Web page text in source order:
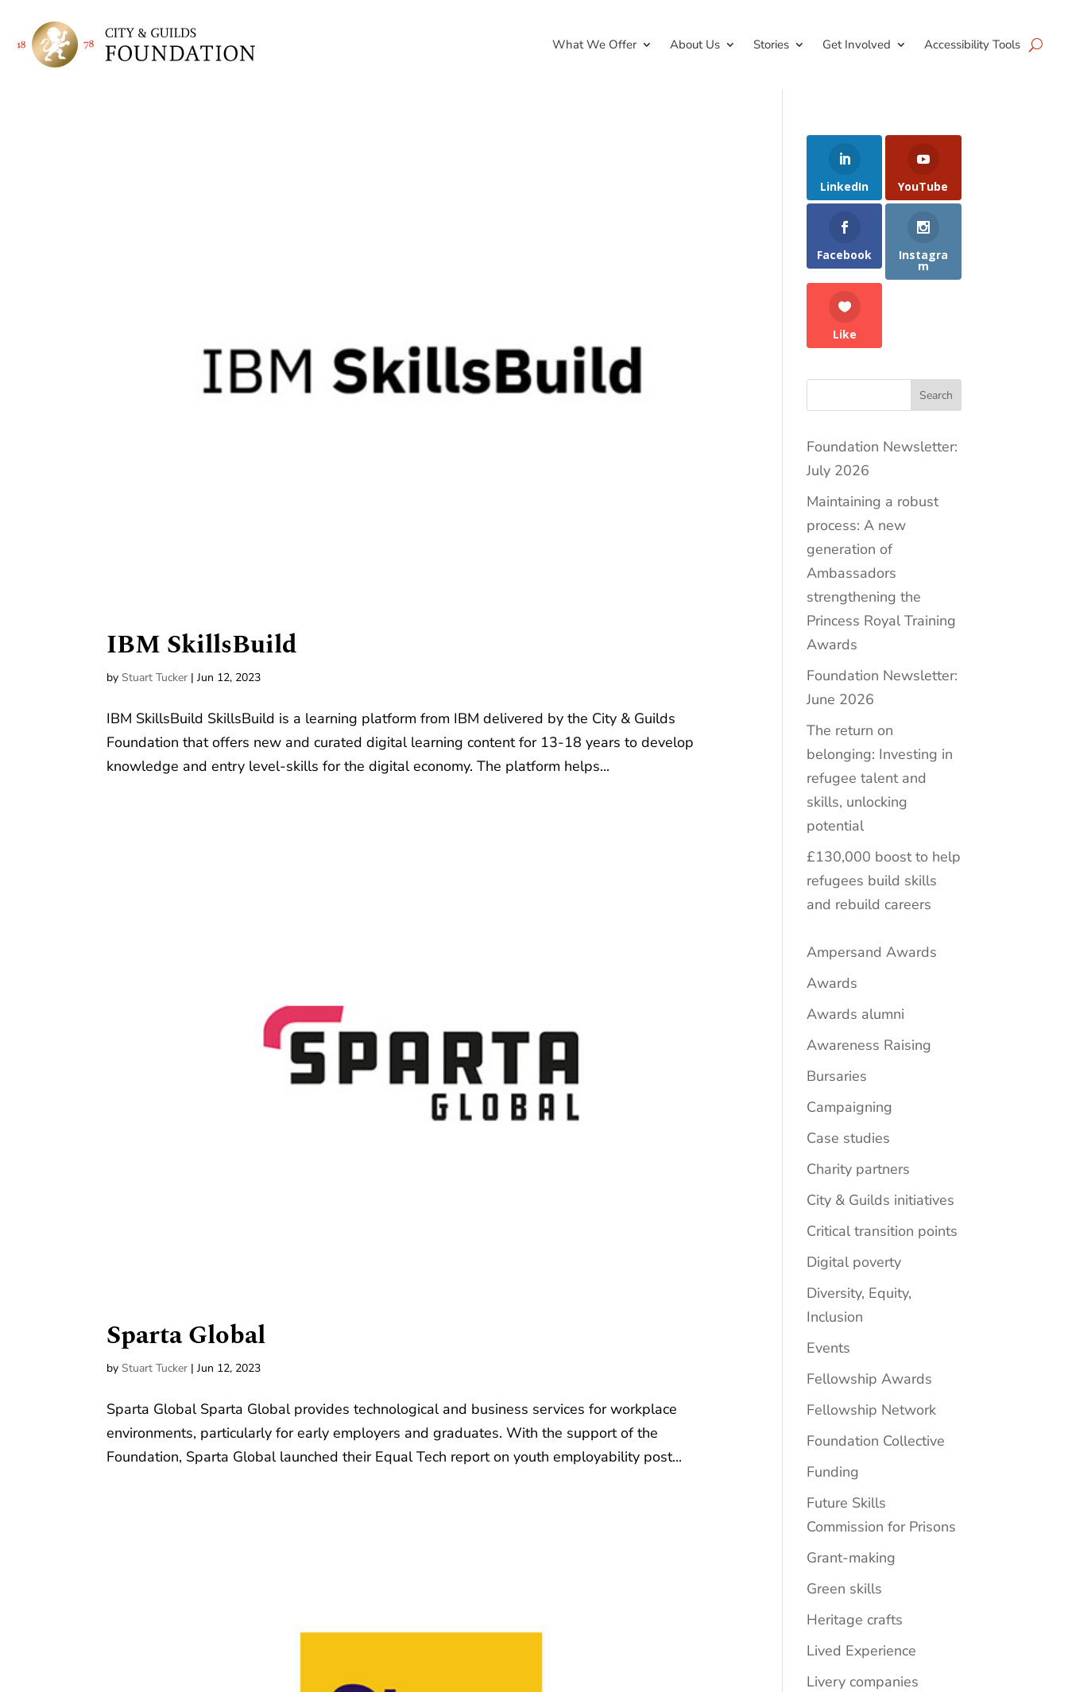
What We Offer About Us Stories Get Involved Accessibility Tools
IBM SkillsBuild
by Stuart Tucker |Jun 12, 2023
IBM SkillsBuild SkillsBuild is a learning platform from IBM delivered by the City & Guilds
Foundation that offers new and curated digital learning content for 13-18 years to develop
knowledge and entry level-skills for the digital economy. The platform helps...
Sparta Global
by Stuart Tucker |Jun 12, 2023
Sparta Global Sparta Global provides technological and business services for workplace
environments, particularly for early employers and graduates. With the support of the
Foundation, Sparta Global launched their Equal Tech report on youth employability post...
LinkedIn YouTube
Facebook Instagra
m
Like
Search
Foundation Newsletter:
July 2026
Maintaining a robust
process: A new
generation of
Ambassadors
strengthening the
Princess Royal Training
Awards
Foundation Newsletter:
June 2026
The return on
belonging: Investing in
refugee talent and
skills, unlocking
potential
£130,000 boost to help
refugees build skills
and rebuild careers
Ampersand Awards
Awards
Awards alumni
Awareness Raising
Bursaries
Campaigning
Case studies
Charity partners
City & Guilds initiatives
Critical transition points
Digital poverty
Diversity, Equity,
Inclusion
Events
Fellowship Awards
Fellowship Network
Foundation Collective
Funding
Future Skills
Commission for Prisons
Grant-making
Green skills
Heritage crafts
Lived Experience
Livery companies